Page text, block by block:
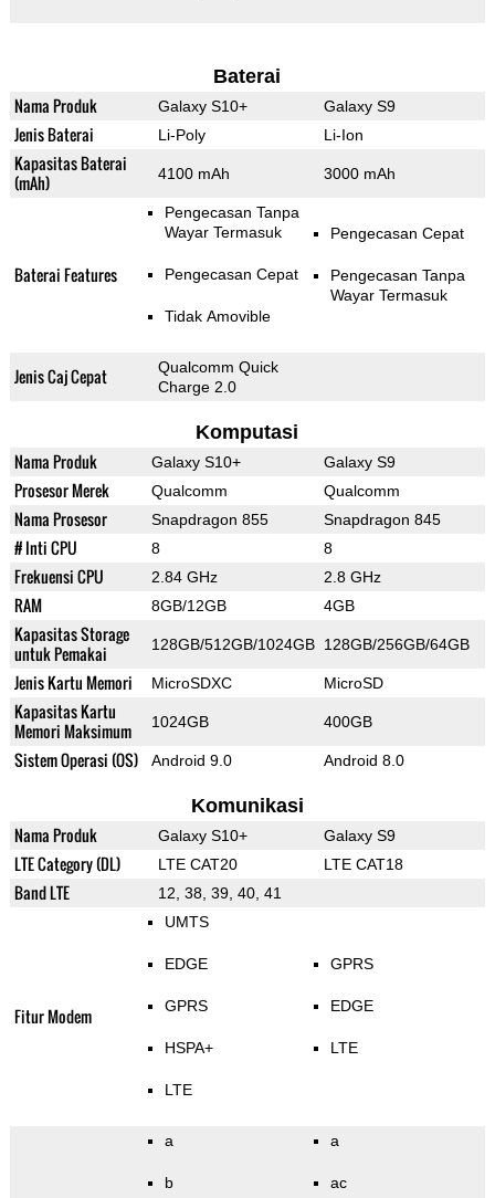
Baterai
Nama Produk Galaxy S10+ Galaxy S9
Jenis Baterai Li-Poly Li-Ion
Kapasitas Baterai
(mAh)
4100 mAh 3000 mAh
Baterai Features
Pengecasan Tanpa
Wayar Termasuk
Pengecasan Cepat
Tidak Amovible
Pengecasan Cepat
Pengecasan Tanpa
Wayar Termasuk
Jenis Caj Cepat
Qualcomm Quick
Charge 2.0
Komputasi
Nama Produk Galaxy S10+ Galaxy S9
Prosesor Merek Qualcomm Qualcomm
Nama Prosesor Snapdragon 855 Snapdragon 845
# Inti CPU 8 8
Frekuensi CPU 2.84 GHz 2.8 GHz
RAM 8GB/12GB 4GB
Kapasitas Storage
untuk Pemakai
128GB/512GB/1024GB 128GB/256GB/64GB
Jenis Kartu Memori MicroSDXC MicroSD
Kapasitas Kartu
Memori Maksimum
1024GB 400GB
Sistem Operasi (OS) Android 9.0 Android 8.0
Komunikasi
Nama Produk Galaxy S10+ Galaxy S9
LTE Category (DL) LTE CAT20 LTE CAT18
Band LTE 12, 38, 39, 40, 41
Fitur Modem
UMTS
EDGE
GPRS
HSPA+
LTE
GPRS
EDGE
LTE
a
b
a
ac